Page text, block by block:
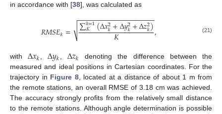
in accordance with [38], was calculated as
𝑅𝑀𝑆𝐸𝑘= ∑𝑘=1
𝐾 (Δ𝑥2
𝑘+Δ𝑦2
𝑘+Δ𝑧2
𝑘)
𝐾
− −
−−−−−−−−−−−−−−−−−−
√ , (21)
withΔ𝑥𝑘,Δ𝑦𝑘,Δ𝑧𝑘
denoting the difference between the
measured and ideal positions in Cartesian coordinates. For the
trajectory in Figure 8, located at a distance of about 1 m from
the remote stations, an overall RMSE of 3.18 cm was achieved.
The accuracy strongly profits from the relatively small distance
to the remote stations. Although angle determination is possible